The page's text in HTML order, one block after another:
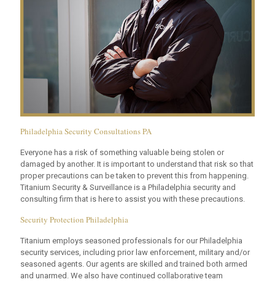
Philadelphia Security Consultations PA
Everyone has a risk of something valuable being stolen or
damaged by another. It is important to understand that risk so that
proper precautions can be taken to prevent this from happening.
Titanium Security & Surveillance is a Philadelphia security and
consulting firm that is here to assist you with these precautions.
Security Protection Philadelphia
Titanium employs seasoned professionals for our Philadelphia
security services, including prior law enforcement, military and/or
seasoned agents. Our agents are skilled and trained both armed
and unarmed. We also have continued collaborative team